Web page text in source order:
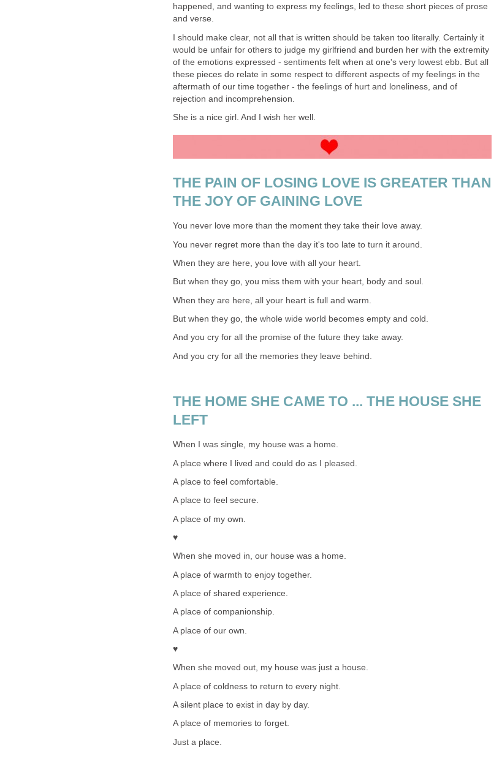
happened, and wanting to express my feelings, led to these short pieces of prose
and verse.
I should make clear, not all that is written should be taken too literally. Certainly it
would be unfair for others to judge my girlfriend and burden her with the extremity
of the emotions expressed - sentiments felt when at one's very lowest ebb. But all
these pieces do relate in some respect to different aspects of my feelings in the
aftermath of our time together - the feelings of hurt and loneliness, and of
rejection and incomprehension.
She is a nice girl. And I wish her well.
THE PAIN OF LOSING LOVE IS GREATER THAN
THE JOY OF GAINING LOVE
You never love more than the moment they take their love away.
You never regret more than the day it's too late to turn it around.
When they are here, you love with all your heart.
But when they go, you miss them with your heart, body and soul.
When they are here, all your heart is full and warm.
But when they go, the whole wide world becomes empty and cold.
And you cry for all the promise of the future they take away.
And you cry for all the memories they leave behind.
THE HOME SHE CAME TO ... THE HOUSE SHE
LEFT
When I was single, my house was a home.
A place where I lived and could do as I pleased.
A place to feel comfortable.
A place to feel secure.
A place of my own.
♥
When she moved in, our house was a home.
A place of warmth to enjoy together.
A place of shared experience.
A place of companionship.
A place of our own.
♥
When she moved out, my house was just a house.
A place of coldness to return to every night.
A silent place to exist in day by day.
A place of memories to forget.
Just a place.